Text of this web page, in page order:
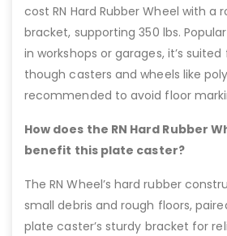
cost RN Hard Rubber Wheel with a
bracket, supporting 350 lbs.
in workshops or garages, it’s
though casters and wheels like
recommended to avoid floor
How does the RN Hard Rubber
benefit this plate caster?
The RN Wheel’s hard rubber
small debris and rough floors,
plate caster’s sturdy bracket for